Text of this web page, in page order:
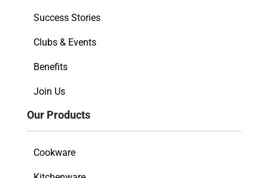
Success Stories
Clubs & Events
Benefits
Join Us
Our Products
Cookware